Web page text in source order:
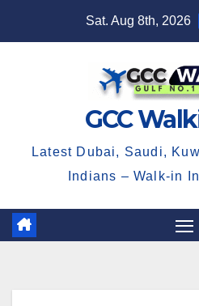
Sat. Aug 8th, 2026
GCC
Latest Dubai, Saudi,
Indians – Walk-in